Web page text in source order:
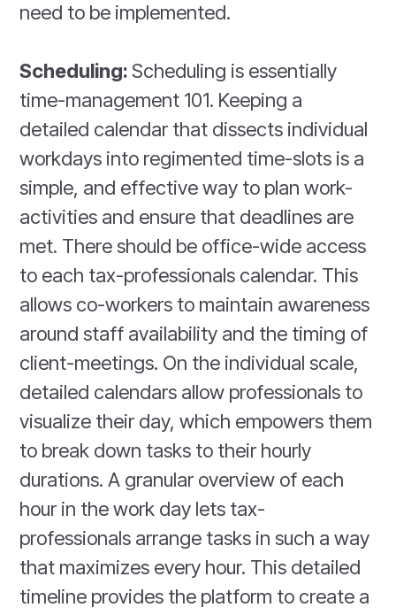
need to be implemented.
Scheduling:Scheduling is essentially
time-management 101. Keeping a
detailed calendar that dissects individual
workdays into regimented time-slots is a
simple, and effective way to plan work-
activities and ensure that deadlines are
met. There should be office-wide access
to each tax-professionals calendar. This
allows co-workers to maintain awareness
around staff availability and the timing of
client-meetings. On the individual scale,
detailed calendars allow professionals to
visualize their day, which empowers them
to break down tasks to their hourly
durations. A granular overview of each
hour in the work day lets tax-
professionals arrange tasks in such a way
that maximizes every hour. This detailed
timeline provides the platform to create a